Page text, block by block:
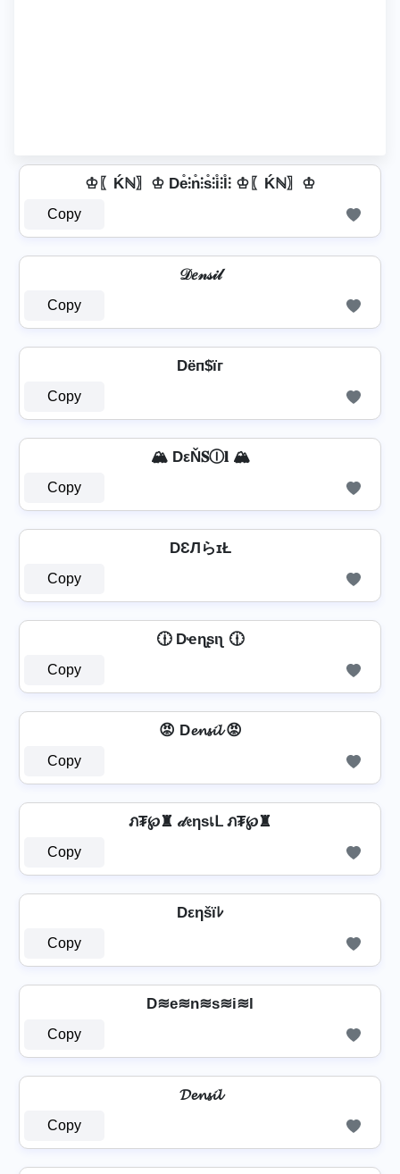
♔〖Ḱℕ〗♔ De̊⫶n̊⫶s̊⫶i̊⫶l̊⫶ ♔〖Ḱℕ〗♔
Copy
𝒟𝑒𝓃𝓈𝒾𝓁
Copy
Dёп$їг
Copy
🏔️ DεŇ𝐒Ⓘ𝐥 🏔️
Copy
DƐЛらɪŁ
Copy
🕧 Dҽɳʂιʅ 🕧
Copy
😡 D𝓮𝓷𝓼𝓲𝓵 😡
Copy
ภ₮℘♜ 𝒹𝔢ηѕเᒪ ภ₮℘♜
Copy
Dεηšïﾚ
Copy
D≋e≋n≋s≋i≋l
Copy
𝓓𝓮𝓷𝓼𝓲𝓵
Copy